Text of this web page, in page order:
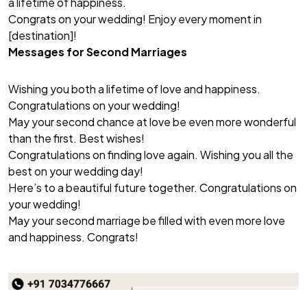
Congrats on your wedding! Enjoy every moment in
[destination]!
Messages for Second Marriages
Wishing you both a lifetime of love and happiness.
Congratulations on your wedding!
May your second chance at love be even more wonderful
than the first. Best wishes!
Congratulations on finding love again. Wishing you all the
best on your wedding day!
Here’s to a beautiful future together. Congratulations on
your wedding!
May your second marriage be filled with even more love
and happiness. Congrats!